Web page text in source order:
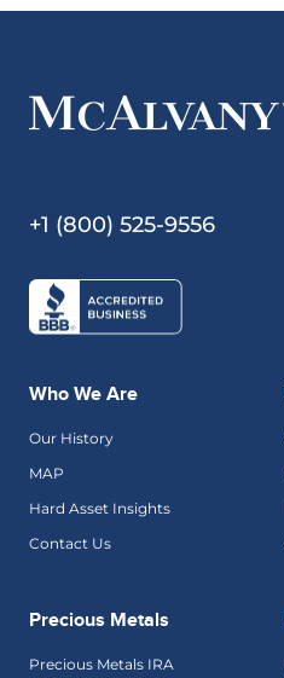
+1 (800) 525-9556
Who We Are
Our History
MAP
Hard Asset Insights
Contact Us
Precious Metals
Precious Metals IRA